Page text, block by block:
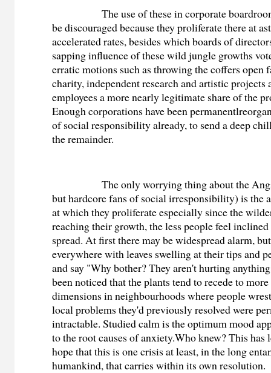
The use of these in corporate
be discouraged because they proliferate there at
accelerated rates, besides which boards of
sapping influence of these wild jungle growths
erratic motions such as throwing the coffers open
charity, independent research and artistic projects
employees a more nearly legitimate share of the
Enough corporations have been
of social responsibility already, to send a deep
the remainder.
The only worrying thing about the
but hardcore fans of social irresponsibility) is the
at which they proliferate especially since the
reaching their growth, the less people feel
spread. At first there may be widespread alarm,
everywhere with leaves swelling at their tips and
and say "Why bother? They aren't hurting
been noticed that the plants tend to recede to
dimensions in neighbourhoods where people
local problems they'd previously resolved were
intractable. Studied calm is the optimum mood
to the root causes of anxiety.Who knew? This has
hope that this is one crisis at least, in the long
humankind, that carries within its own resolution.